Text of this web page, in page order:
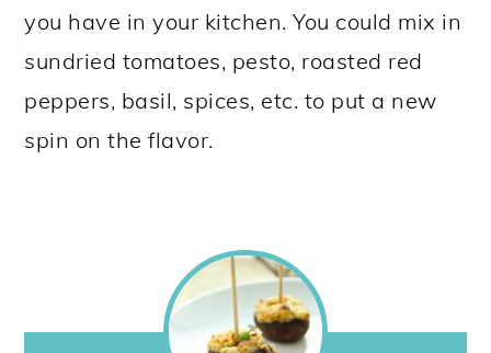
you have in your kitchen. You could mix in
sundried tomatoes, pesto, roasted red
peppers, basil, spices, etc. to put a new
spin on the flavor.